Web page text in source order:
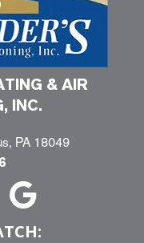
& AIR
INC.
PA 18049